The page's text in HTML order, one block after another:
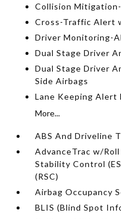
Collision
Cross-Traffic Alert
Driver Monitoring-
Dual Stage Driver
Dual Stage Driver
Side Airbags
Lane Keeping Alert
More...
ABS And Driveline
AdvanceTrac w/
Stability Control
(RSC)
Airbag Occupancy
BLIS (Blind Spot